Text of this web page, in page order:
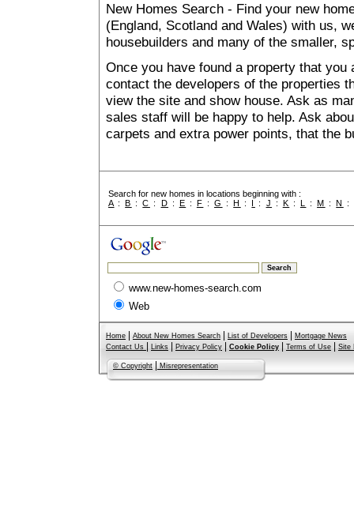
New Homes Search - Find your new
(England, Scotland and Wales) with us,
housebuilders and many of the smaller,
Once you have found a property that
contact the developers of the properties
view the site and show house. Ask as
sales staff will be happy to help. Ask
carpets and extra power points, that the
Search for new homes in locations beginning with :
A :B :C : D : E : F :G :H : I : J : K : L :M :N :
www.new-homes-search.com
Web
Home About New Homes Search List of Developers
Mortgage News
Contact Us
Links Privacy Policy Cookie Policy Terms of Use Site
© Copyright Misrepresentation